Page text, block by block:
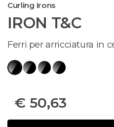
Curling Irons
IRON T&C
Ferri per arricciatura in
€ 50,63